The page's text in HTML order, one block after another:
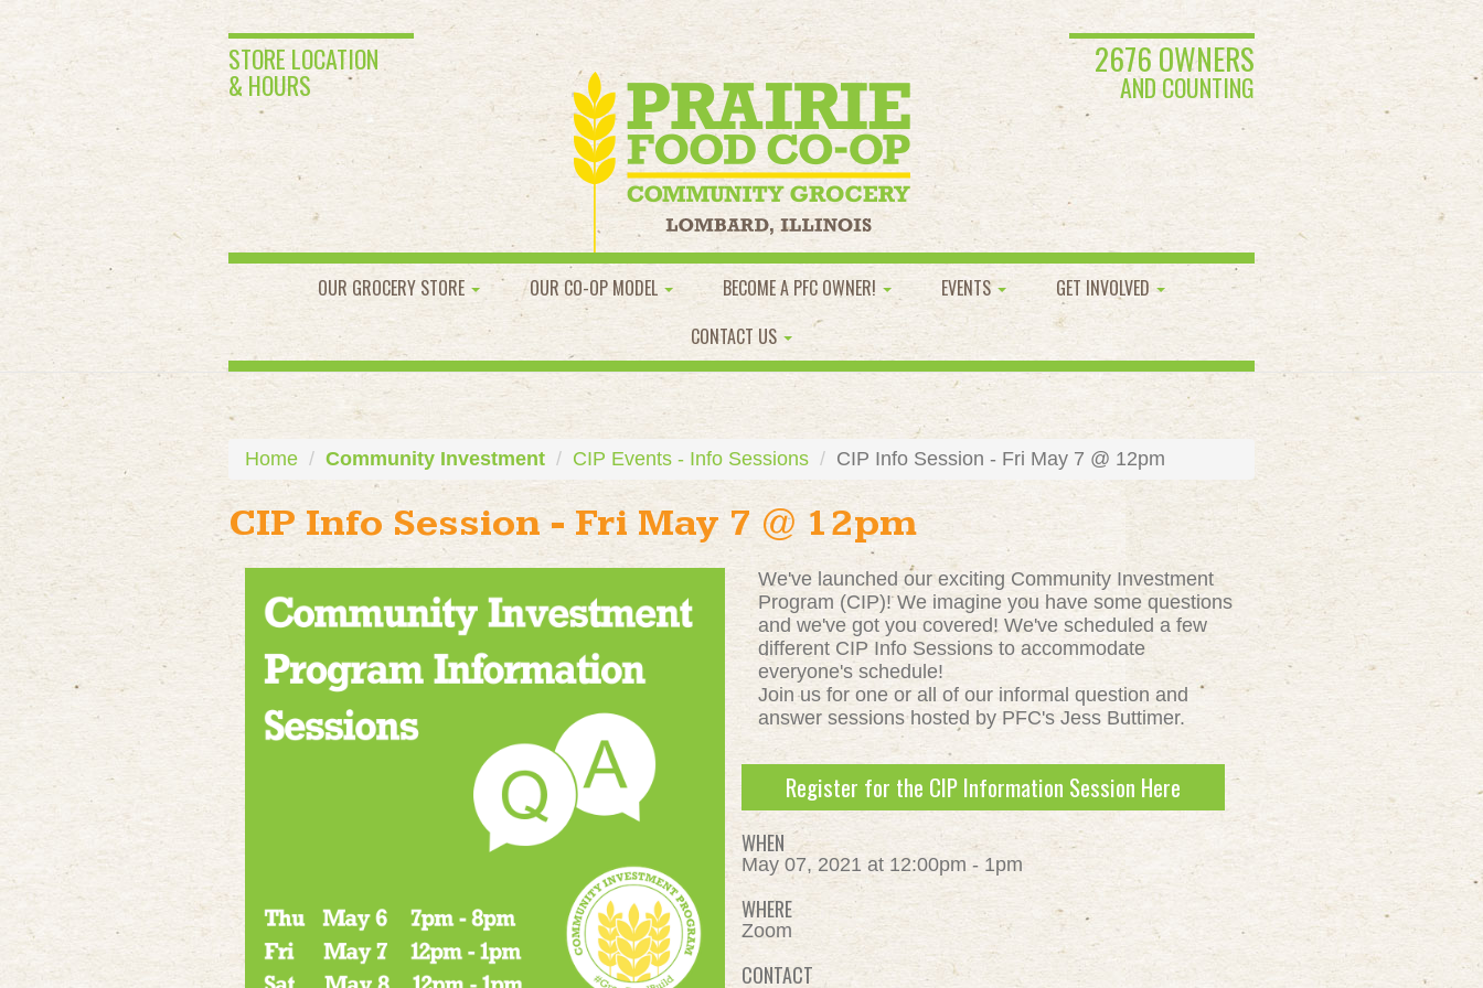
STORE LOCATION
& HOURS
2676 OWNERS
AND COUNTING
OUR GROCERY STORE OUR CO-OP MODEL BECOME A PFC OWNER! EVENTS
GET INVOLVED
CONTACT US
Home Community Investment CIP Events - Info Sessions CIP Info Session - Fri May 7 @ 12pm
CIP Info Session - Fri May 7 @ 12pm
We've launched our exciting Community Investment
Program (CIP)! We imagine you have some questions
and we've got you covered! We've scheduled a few
different CIP Info Sessions to accommodate
everyone's schedule!
Join us for one or all of our informal question and
answer sessions hosted by PFC's Jess Buttimer.
Register for the CIP Information Session Here
WHEN
May 07, 2021 at 12:00pm - 1pm
WHERE
Zoom
CONTACT